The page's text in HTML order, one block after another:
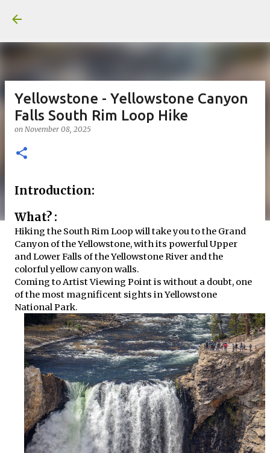
Yellowstone - Yellowstone Canyon
Falls South Rim Loop Hike
on November 08, 2025
Introduction:
What? :
Hiking the South Rim Loop will take you to the Grand
Canyon of the Yellowstone, with its powerful Upper
and Lower Falls of the Yellowstone River and the
colorful yellow canyon walls.
Coming to Artist Viewing Point is without a doubt, one
of the most magnificent sights in Yellowstone
National Park.